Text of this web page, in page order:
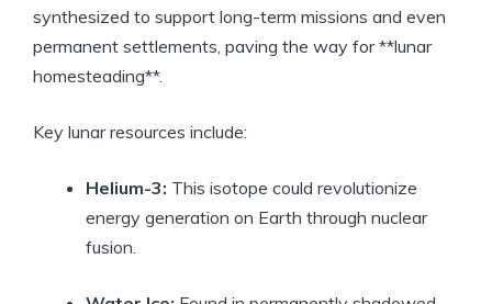
synthesized to support long-term missions and even
permanent settlements, paving the way for **lunar
homesteading**.
Key lunar resources include:
Helium-3: This isotope could revolutionize
energy generation on Earth through nuclear
fusion.